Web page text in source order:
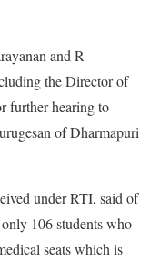
and R
the Director of
further hearing to
of Dharmapuri
under RTI, said of
106 students who
seats which is